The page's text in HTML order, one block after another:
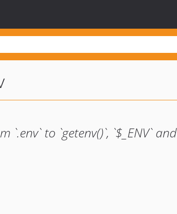
to `getenv()`, `$_ENV` and